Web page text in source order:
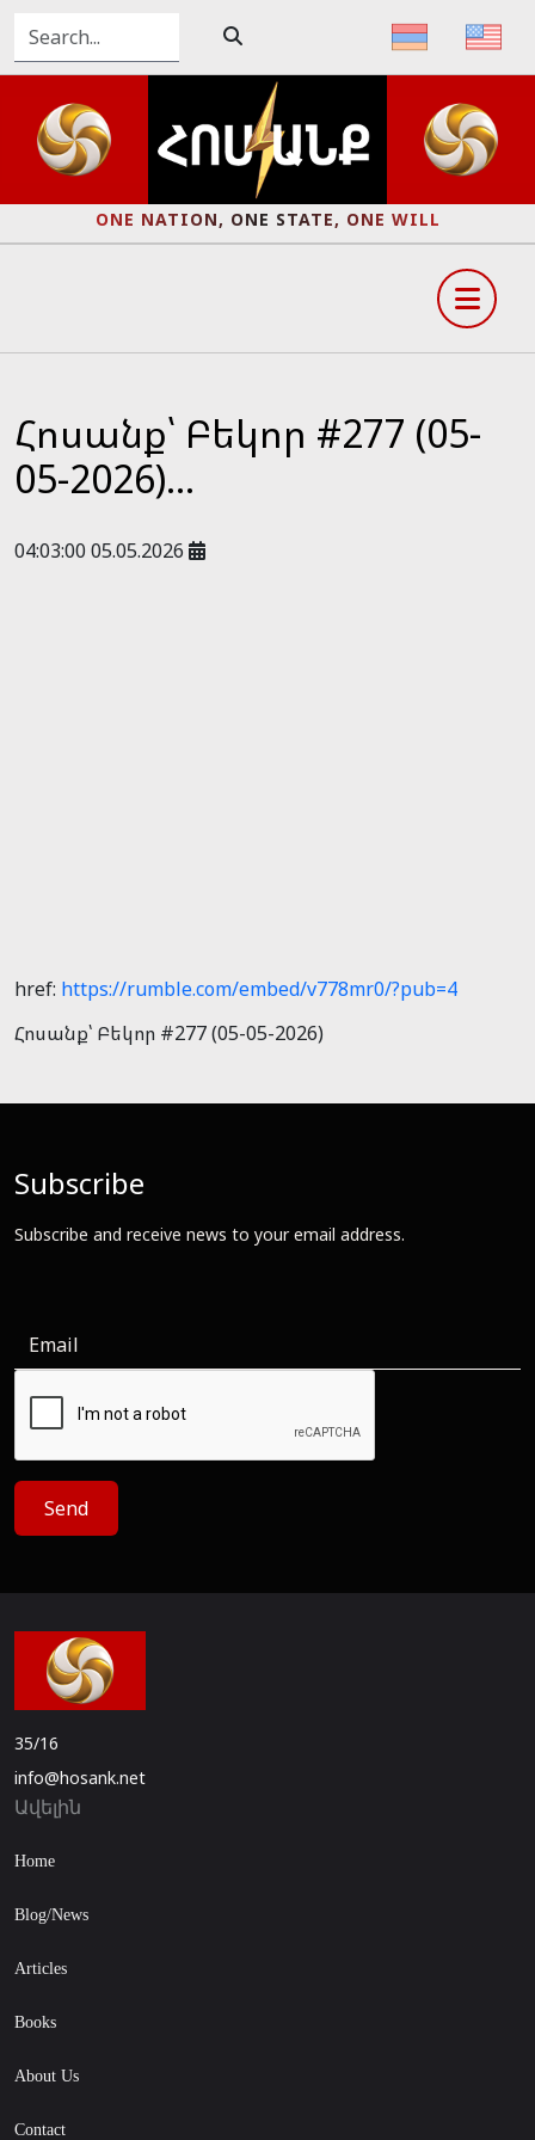
ONE NATION, ONE STATE, ONE WILL
Հոսանք՝ Բեկոր #277 (05-
05-2026)...
04:03:00 05.05.2026
href: https://rumble.com/embed/v778mr0/?pub=4
Հոսանք՝ Բեկոր #277 (05-05-2026)
Subscribe
Subscribe and receive news to your email address.
Send
35/16
info@hosank.net
Ավելին
Home
Blog/News
Articles
Books
About Us
Contact